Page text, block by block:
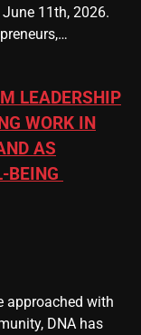
11th, 2026.
LEADERSHIP
WORK IN
AS
BEING
approached with
DNA has